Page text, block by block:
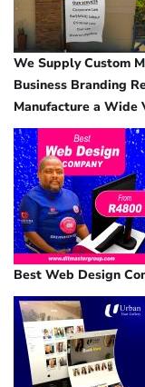
We Supply Custom
Business Branding
Manufacture a Wide
Best Web Design